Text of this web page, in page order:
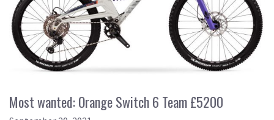
Most wanted: Orange Switch 6 Team £5200